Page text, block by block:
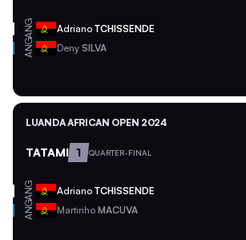
ANG Adriano TCHISSENDE
ANG Deny SILVA
LUANDA AFRICAN OPEN 2024
TATAMI 1 QUARTER-FINAL
ANG Adriano TCHISSENDE
ANG Martinho MACUVA